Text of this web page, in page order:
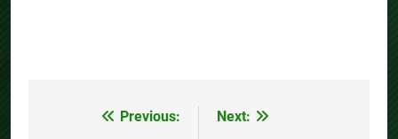
Previous:
Next: